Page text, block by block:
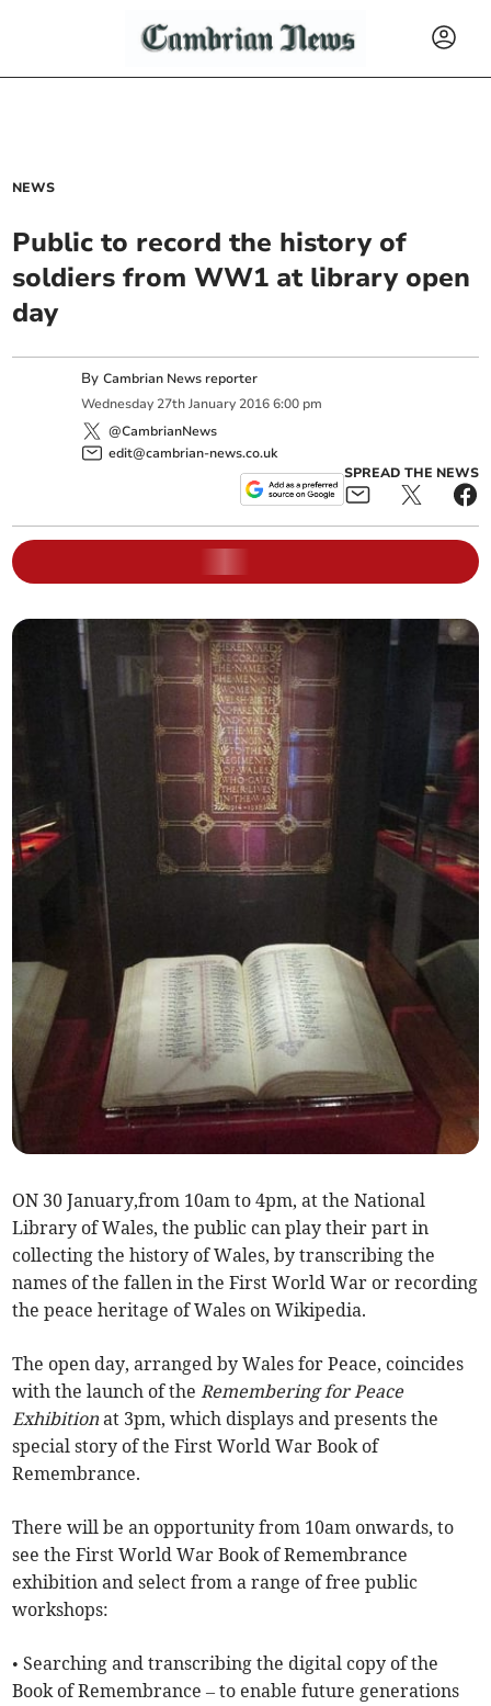
NEWS
Public to record the history of
soldiers from WW1 at library open
day
ByCambrian News reporter
Wednesday 27th January 2016 6:00 pm
@CambrianNews
edit@cambrian-news.co.uk
SPREAD THE NEWS
ON 30 January,from 10am to 4pm, at the National
Library of Wales, the public can play their part in
collecting the history of Wales, by transcribing the
names of the fallen in the First World War or recording
the peace heritage of Wales on Wikipedia.
The open day, arranged by Wales for Peace, coincides
with the launch of theRemembering for Peace
Exhibitionat 3pm, which displays and presents the
special story of the First World War Book of
Remembrance.
There will be an opportunity from 10am onwards, to
see the First World War Book of Remembrance
exhibition and select from a range of free public
workshops:
• Searching and transcribing the digital copy of the
Book of Remembrance – to enable future generations